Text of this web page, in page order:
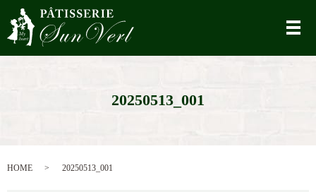
メ
20250513_001
HOME 20250513_001